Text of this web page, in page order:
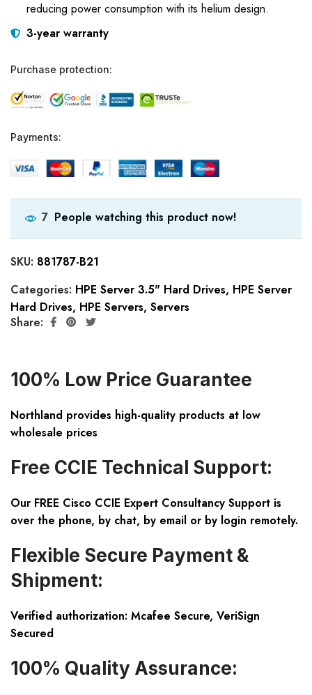
reducing power consumption with its helium design.
3-year warranty
Purchase protection:
Payments:
7 People watching this product now!
SKU: 881787-B21
Categories: HPE Server 3.5" Hard Drives, HPE Server
Hard Drives, HPE Servers, Servers
Share:
100% Low Price Guarantee
Northland provides high-quality products at low
wholesale prices
Free CCIE Technical Support:
Our FREE Cisco CCIE Expert Consultancy Support is
over the phone, by chat, by email or by login remotely.
Flexible Secure Payment &
Shipment:
Verified authorization: Mcafee Secure, VeriSign
Secured
100% Quality Assurance: